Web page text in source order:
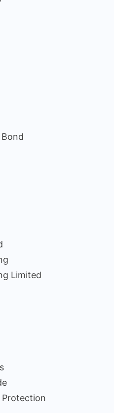
Bond
Limited
Protection